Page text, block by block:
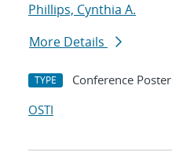
Phillips, Cynthia A.
More Details
TYPE Conference Poster
OSTI